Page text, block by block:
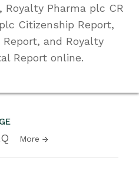
More
Royalty Pharma plc CR
Citizenship Report,
and Royalty
Report online.